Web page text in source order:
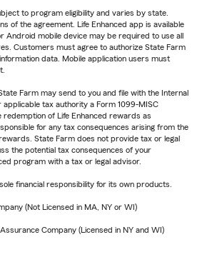
to program eligibility and varies by state.
of the agreement. Life Enhanced app is available
Android mobile device may be required to use all
Customers must agree to authorize State Farm
data. Mobile application users must
Farm may send to you and file with the Internal
applicable tax authority a Form 1099-MISC
redemption of Life Enhanced rewards as
for any tax consequences arising from the
State Farm does not provide tax or legal
the potential tax consequences of your
program with a tax or legal advisor.
financial responsibility for its own products.
(Not Licensed in MA, NY or WI)
Company (Licensed in NY and WI)